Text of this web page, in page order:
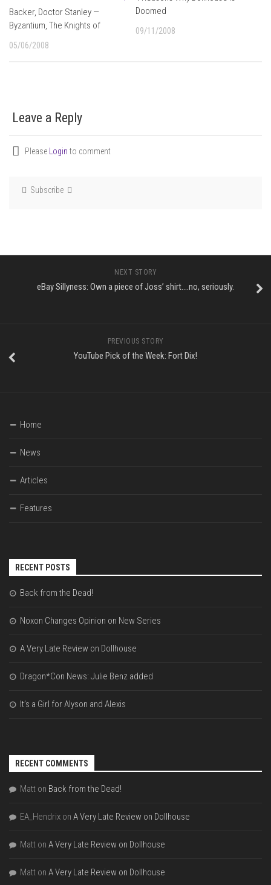
Backer, Doctor Stanley —
Byzantium, The Knights of
05/06/2008
Doomed
09/11/2008
Leave a Reply
Please Login to comment
Subscribe
NEXT STORY
eBay Sillyness: Own a piece of Joss’ shirt….no, seriously.
PREVIOUS STORY
YouTube Pick of the Week: Fort Dix!
Home
News
Articles
Features
RECENT POSTS
Back from the Dead!
Noxon Changes Opinion on New Series
A Very Late Review on Dollhouse
Dragon*Con News: Julie Benz added
It’s a Girl for Alyson and Alexis
RECENT COMMENTS
Matt on Back from the Dead!
EA_Hendrix on A Very Late Review on Dollhouse
Matt on A Very Late Review on Dollhouse
Matt on A Very Late Review on Dollhouse